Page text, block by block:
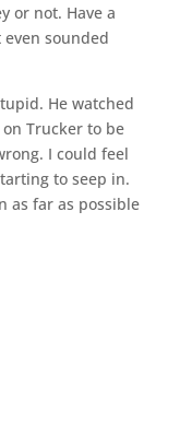
or not. Have a
sounded
He watched
Trucker to be
I could feel
to seep in.
as far as possible